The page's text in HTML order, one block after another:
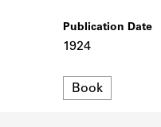
Publication Date
1924
Format
Book